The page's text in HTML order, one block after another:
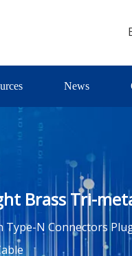
News
Brass Tri-
Type-N Connectors